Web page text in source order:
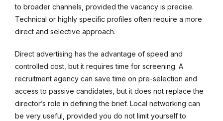
to broader channels, provided the vacancy is precise.
Technical or highly specific profiles often require a more
direct and selective approach.
Direct advertising has the advantage of speed and
controlled cost, but it requires time for screening. A
recruitment agency can save time on pre-selection and
access to passive candidates, but it does not replace the
director’s role in defining the brief. Local networking can
be very useful, provided you do not limit yourself to